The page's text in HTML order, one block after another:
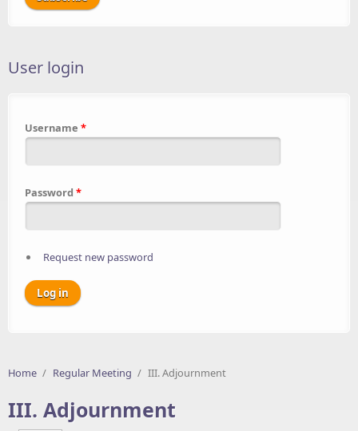
User login
Username *
Password *
Request new password
Home / Regular Meeting / III. Adjournment
III. Adjournment